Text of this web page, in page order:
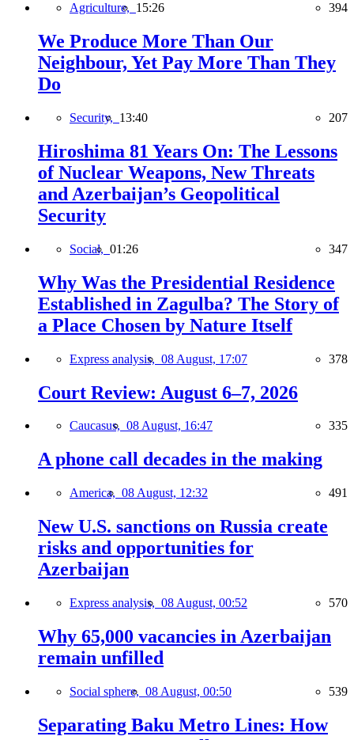
Agriculture, 15:26 394
We Produce More Than Our
Neighbour, Yet Pay More Than They
Do
Security, 13:40 207
Hiroshima 81 Years On: The Lessons
of Nuclear Weapons, New Threats
and Azerbaijan’s Geopolitical
Security
Social, 01:26 347
Why Was the Presidential Residence
Established in Zagulba? The Story of
a Place Chosen by Nature Itself
Express analysis, 08 August, 17:07 378
Court Review: August 6–7, 2026
Caucasus, 08 August, 16:47 335
A phone call decades in the making
America, 08 August, 12:32 491
New U.S. sanctions on Russia create
risks and opportunities for
Azerbaijan
Express analysis, 08 August, 00:52 570
Why 65,000 vacancies in Azerbaijan
remain unfilled
Social sphere, 08 August, 00:50 539
Separating Baku Metro Lines: How